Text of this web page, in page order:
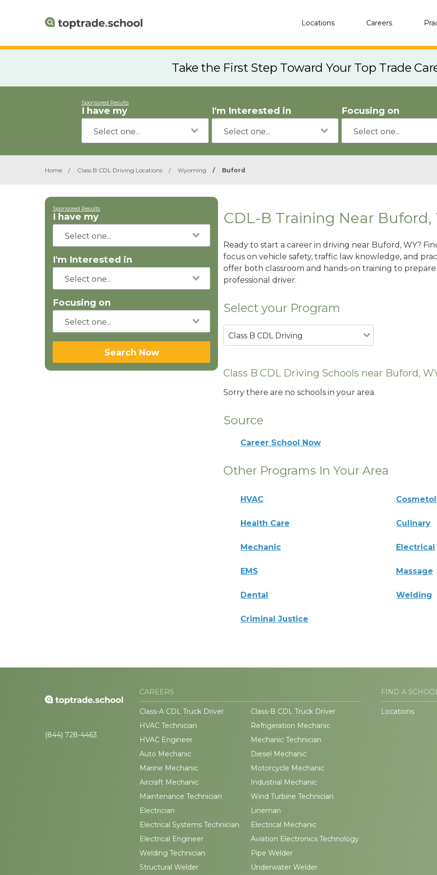
Locations Careers
Take the First Step Toward Your Top Trade
Sponsored Results
I have my I'm Interested in Focusing on
Home / Class B CDL Driving Locations / Wyoming / Buford
Sponsored Results
I have my
I'm Interested in
Focusing on
Search Now
CDL-B Training Near Buford,
Ready to start a career in driving near Buford, WY?
focus on vehicle safety, traffic law knowledge, and
offer both classroom and hands-on training to
professional driver.
Select your Program
Class B CDL Driving
Class B CDL Driving Schools near Buford,
Sorry there are no schools in your area.
Source
Career School Now
Other Programs In Your Area
HVAC
Health Care Culinary
Mechanic Electrical
EMS Massage
Dental Welding
Criminal Justice
(844) 728-4463
CAREERS
Class-A CDL Truck Driver
Class-B CDL Truck Driver
HVAC Technician
Refrigeration Mechanic
HVAC Engineer
Mechanic Technician
Auto Mechanic
Diesel Mechanic
Marine Mechanic
Motorcycle Mechanic
Aircraft Mechanic
Industrial Mechanic
Maintenance Technician
Wind Turbine Technician
Electrician
Lineman
Electrical Systems Technician
Electrical Mechanic
Electrical Engineer
Aviation Electronics Technology
Welding Technician
Pipe Welder
Structural Welder
Underwater Welder
FIND A
Locations